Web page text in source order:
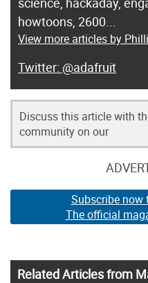
howtoons, 2600...
View more articles by
@adafruit
Discuss this article with
community on our
Subscribe now
The official
Related Articles from